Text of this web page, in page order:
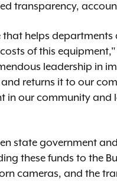
transparency,
helps
of this
leadership in
returns it to our
in our community
state government
these funds to the
cameras, and the